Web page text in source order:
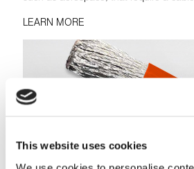
This website uses cookies
LEARN MORE